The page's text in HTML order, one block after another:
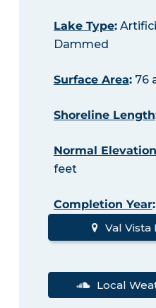
Lake Type:
Dammed
Surface Area:76
Shoreline Length
Normal
feet
Completion Year:
Val Vista
Local